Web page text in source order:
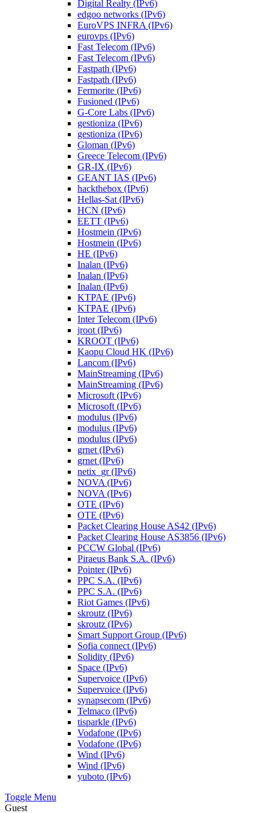
Digital Realty (IPv6)
edgoo networks (IPv6)
EuroVPS INFRA (IPv6)
eurovps (IPv6)
Fast Telecom (IPv6)
Fast Telecom (IPv6)
Fastpath (IPv6)
Fastpath (IPv6)
Fermorite (IPv6)
Fusioned (IPv6)
G-Core Labs (IPv6)
gestioniza (IPv6)
gestioniza (IPv6)
Gloman (IPv6)
Greece Telecom (IPv6)
GR-IX (IPv6)
GEANT IAS (IPv6)
hackthebox (IPv6)
Hellas-Sat (IPv6)
HCN (IPv6)
EETT (IPv6)
Hostmein (IPv6)
Hostmein (IPv6)
HE (IPv6)
Inalan (IPv6)
Inalan (IPv6)
Inalan (IPv6)
KTPAE (IPv6)
KTPAE (IPv6)
Inter Telecom (IPv6)
jroot (IPv6)
KROOT (IPv6)
Kaopu Cloud HK (IPv6)
Lancom (IPv6)
MainStreaming (IPv6)
MainStreaming (IPv6)
Microsoft (IPv6)
Microsoft (IPv6)
modulus (IPv6)
modulus (IPv6)
modulus (IPv6)
grnet (IPv6)
grnet (IPv6)
netix_gr (IPv6)
NOVA (IPv6)
NOVA (IPv6)
OTE (IPv6)
OTE (IPv6)
Packet Clearing House AS42 (IPv6)
Packet Clearing House AS3856 (IPv6)
PCCW Global (IPv6)
Piraeus Bank S.A. (IPv6)
Pointer (IPv6)
PPC S.A. (IPv6)
PPC S.A. (IPv6)
Riot Games (IPv6)
skroutz (IPv6)
skroutz (IPv6)
Smart Support Group (IPv6)
Sofia connect (IPv6)
Solidity (IPv6)
Space (IPv6)
Supervoice (IPv6)
Supervoice (IPv6)
synapsecom (IPv6)
Telmaco (IPv6)
tisparkle (IPv6)
Vodafone (IPv6)
Vodafone (IPv6)
Wind (IPv6)
Wind (IPv6)
yuboto (IPv6)
Toggle Menu
Guest